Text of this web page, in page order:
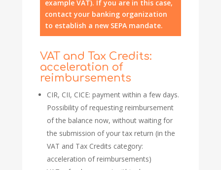
example VAT). If you are in this case,
contact your banking organization
to establish a new SEPA mandate.
VAT and Tax Credits:
acceleration of
reimbursements
CIR, CII, CICE: payment within a few days.
Possibility of requesting reimbursement
of the balance now, without waiting for
the submission of your tax return (in the
VAT and Tax Credits category:
acceleration of reimbursements)